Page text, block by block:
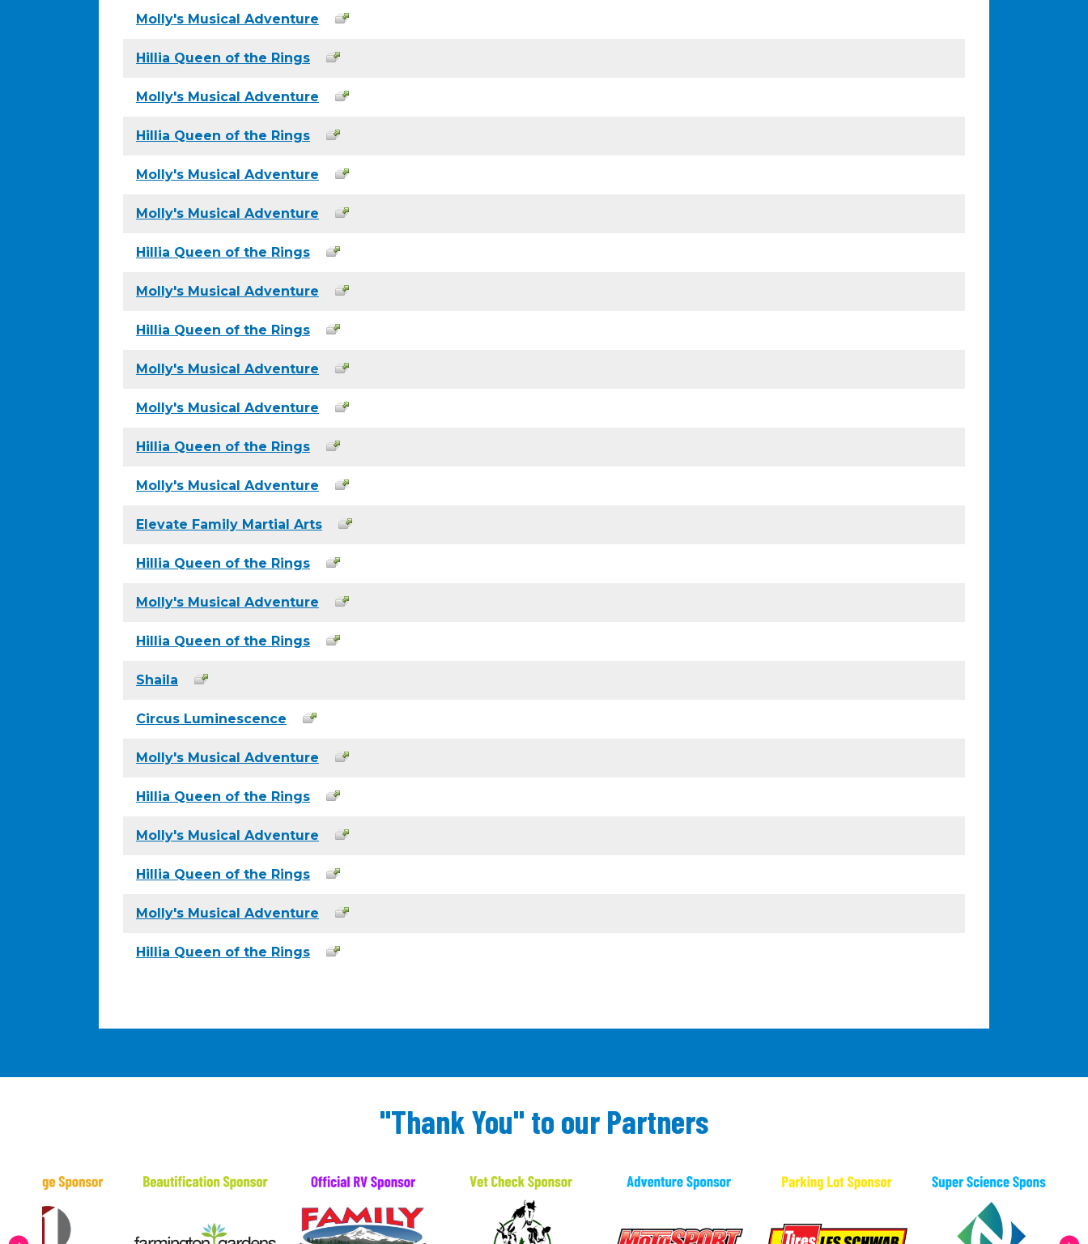
Molly's Musical Adventure
Hillia Queen of the Rings
Molly's Musical Adventure
Hillia Queen of the Rings
Molly's Musical Adventure
Molly's Musical Adventure
Hillia Queen of the Rings
Molly's Musical Adventure
Hillia Queen of the Rings
Molly's Musical Adventure
Molly's Musical Adventure
Hillia Queen of the Rings
Molly's Musical Adventure
Elevate Family Martial Arts
Hillia Queen of the Rings
Molly's Musical Adventure
Hillia Queen of the Rings
Shaila
Circus Luminescence
Molly's Musical Adventure
Hillia Queen of the Rings
Molly's Musical Adventure
Hillia Queen of the Rings
Molly's Musical Adventure
Hillia Queen of the Rings
"Thank You" to our Partners